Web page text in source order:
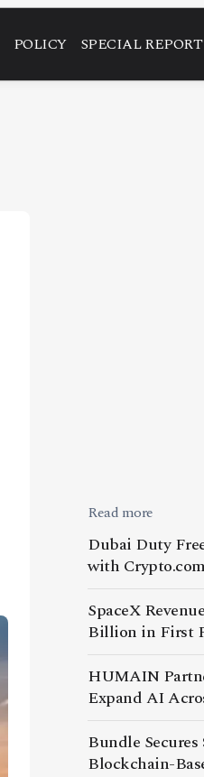
POLICY SPECIAL REPORT
Read more
Dubai Duty
with
SpaceX
Billion in First
HUMAIN
Expand AI
Bundle
Blockchain-